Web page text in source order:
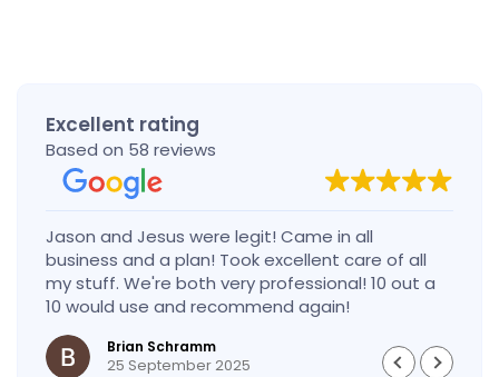
Excellent rating
Based on 58 reviews
Jason and Jesus were legit! Came in all
business and a plan! Took excellent care of all
my stuff. We're both very professional! 10 out a
10 would use and recommend again!
Brian Schramm
25 September 2025